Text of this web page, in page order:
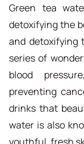
Green tea
detoxifying the
and detoxifying
series of
blood
preventing
drinks that
water is also